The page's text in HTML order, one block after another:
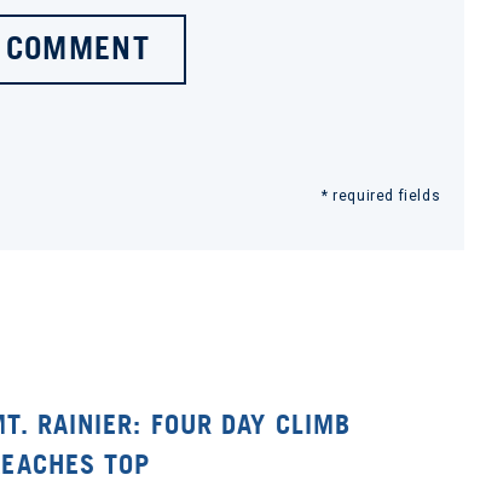
* required fields
RAINIER: FOUR DAY CLIMB
TOP